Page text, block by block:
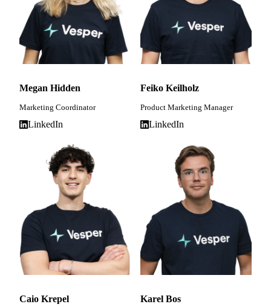
Megan Hidden
Marketing Coordinator
LinkedIn
Feiko Keilholz
Product Marketing Manager
LinkedIn
Caio Krepel Karel Bos